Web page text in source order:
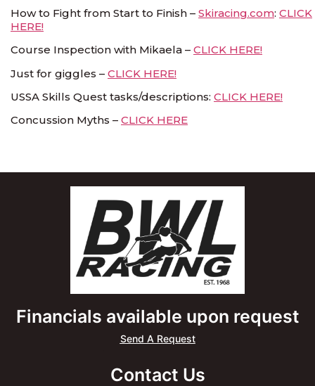
How to Fight from Start to Finish – Skiracing.com: CLICK
HERE!
Course Inspection with Mikaela – CLICK HERE!
Just for giggles – CLICK HERE!
USSA Skills Quest tasks/descriptions: CLICK HERE!
Concussion Myths – CLICK HERE
Financials available upon request
Send A Request
Contact Us